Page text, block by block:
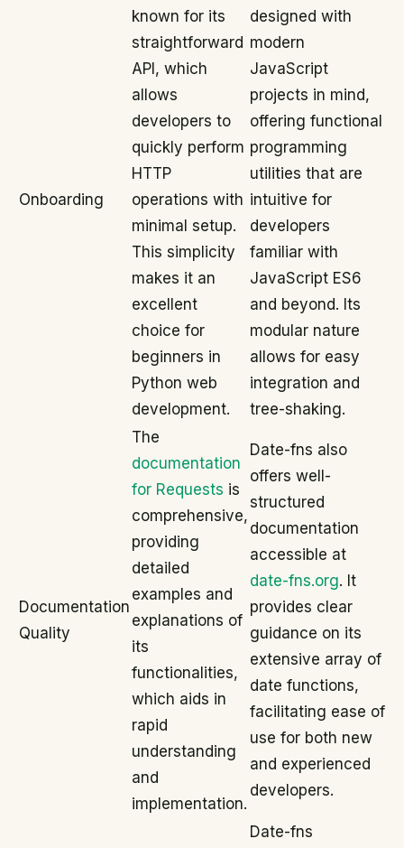
Onboarding
known for its
straightforward
API, which
allows
developers to
quickly perform
HTTP
operations with
minimal setup.
This simplicity
makes it an
excellent
choice for
beginners in
Python web
development.
designed with
modern
JavaScript
projects in mind,
offering functional
programming
utilities that are
intuitive for
developers
familiar with
JavaScript ES6
and beyond. Its
modular nature
allows for easy
integration and
tree-shaking.
Documentation
Quality
The
documentation
for Requests is
comprehensive,
providing
detailed
examples and
explanations of
its
functionalities,
which aids in
rapid
understanding
and
implementation.
Date-fns also
offers well-
structured
documentation
accessible at
date-fns.org. It
provides clear
guidance on its
extensive array of
date functions,
facilitating ease of
use for both new
and experienced
developers.
Date-fns